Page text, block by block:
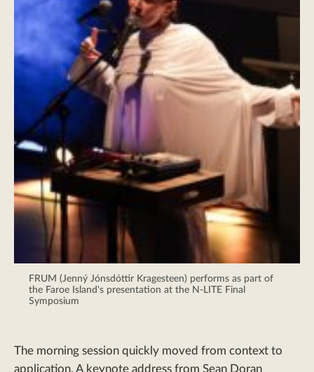
FRUM (Jenný Jónsdóttir Kragesteen) performs as part of
the Faroe Island's presentation at the N-LITE Final
Symposium
The morning session quickly moved from context to
application. A keynote address from Sean Doran